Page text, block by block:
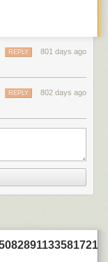
801 days ago
REPLY
802 days ago
REPLY